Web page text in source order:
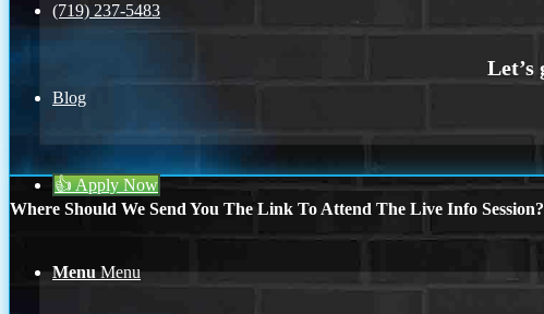
(719) 237-5483
Blog
👍 Apply Now
Menu Menu
Where Should We Send You The Link To Attend The Live Info Session?